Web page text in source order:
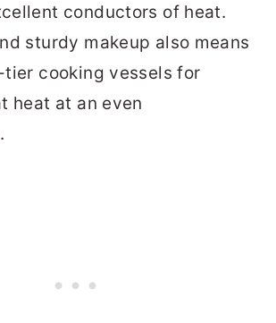
conductors of heat.
sturdy makeup also means
cooking vessels for
heat at an even